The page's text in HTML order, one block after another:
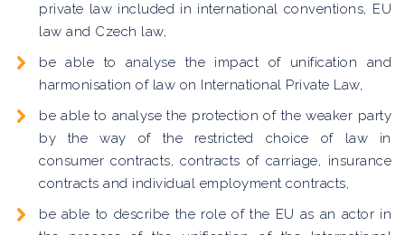
private law included in international conventions, EU
law and Czech law,
be able to analyse the impact of unification and
harmonisation of law on International Private Law,
be able to analyse the protection of the weaker party
by the way of the restricted choice of law in
consumer contracts, contracts of carriage, insurance
contracts and individual employment contracts,
be able to describe the role of the EU as an actor in